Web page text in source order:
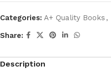
Categories: A+ Quality Books ,
Share:
Description